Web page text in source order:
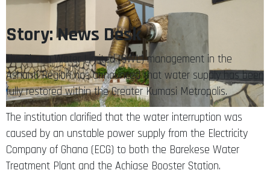
Story: News Desk
The Ghana Water Limited (GWL) management in the
Ashanti Region has announced that water supply has been
fully restored within the Greater Kumasi Metropolis.
The institution clarified that the water interruption was
caused by an unstable power supply from the Electricity
Company of Ghana (ECG) to both the Barekese Water
Treatment Plant and the Achiase Booster Station.